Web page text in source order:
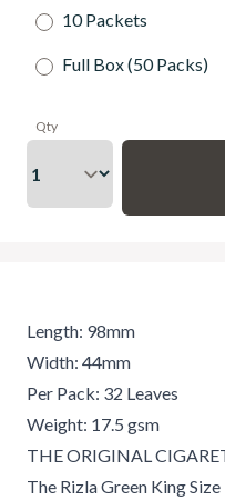
10 Packets
Full Box (50 Packs)
Qty
Length: 98mm
Width: 44mm
Per Pack: 32 Leaves
Weight: 17.5 gsm
THE ORIGINAL
The Rizla Green King